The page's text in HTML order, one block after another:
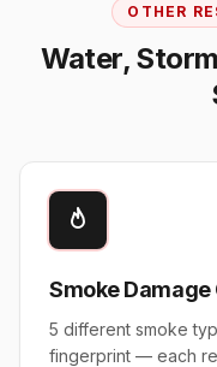
OTHER
Water,
Smoke Damage
5 different smoke
fingerprint — each